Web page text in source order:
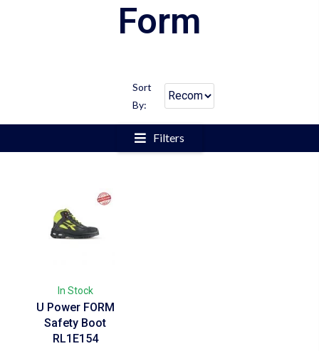
Form
Sort
By:
Filters
In Stock
U Power FORM
Safety Boot
RL1E154